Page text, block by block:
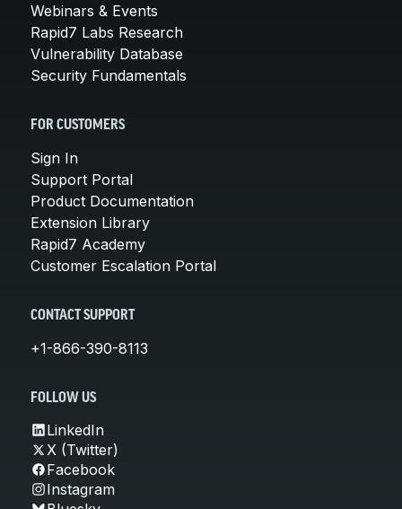
Webinars & Events
Rapid7 Labs Research
Vulnerability Database
Security Fundamentals
FOR CUSTOMERS
Sign In
Support Portal
Product Documentation
Extension Library
Rapid7 Academy
Customer Escalation Portal
CONTACT SUPPORT
+1-866-390-8113
FOLLOW US
LinkedIn
X (Twitter)
Facebook
Instagram